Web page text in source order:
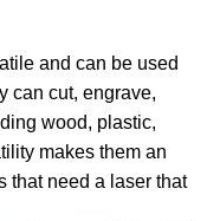
and can be used
can cut, engrave,
wood, plastic,
makes them an
that need a laser that